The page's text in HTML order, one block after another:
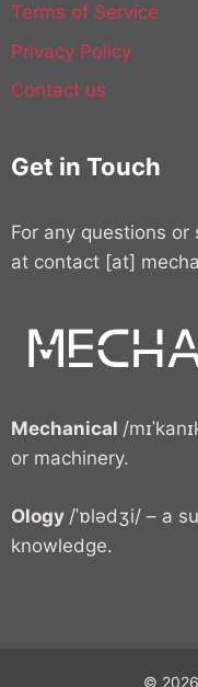
Terms of Service
Privacy Policy
Contact us
Get in Touch
For any questions
at contact [at]
Mechanical /
or machinery.
Ology /ˈɒlədʒi/ – a
knowledge.
©